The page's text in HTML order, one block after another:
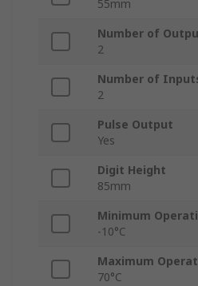
55mm
Number of
2
Number of
2
Pulse Output
Yes
Digit Height
85mm
Minimum
-10°C
Maximum
70°C